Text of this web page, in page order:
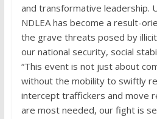
and transformative leadership.
NDLEA has become a result-
the grave threats posed by
our national security, social
“This event is not just about
without the mobility to swiftly
intercept traffickers and move
are most needed, our fight is